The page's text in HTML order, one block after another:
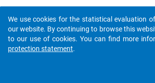
We use cookies for the statistical evaluation
our website. By continuing to browse this
to our use of cookies. You can find more
protection statement.